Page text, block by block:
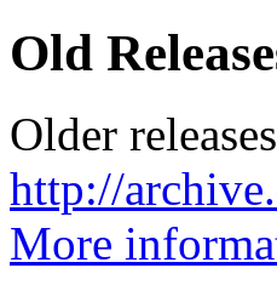
Old
Older
http://
More